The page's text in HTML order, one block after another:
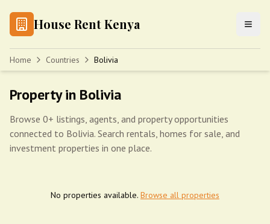
House Rent Kenya
Home Countries Bolivia
Property in Bolivia
Browse 0+ listings, agents, and property opportunities
connected to Bolivia. Search rentals, homes for sale, and
investment properties in one place.
No properties available. Browse all properties